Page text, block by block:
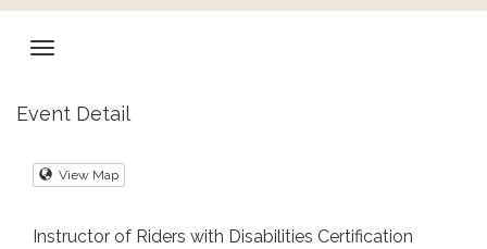
Event Detail
View Map
Instructor of Riders with Disabilities Certification